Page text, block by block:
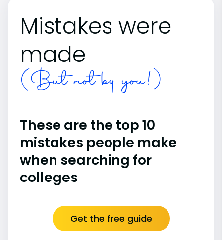
Mistakes were
made
(But not by you!)
These are the top 10
mistakes people make
when searching for
colleges
Get the free guide